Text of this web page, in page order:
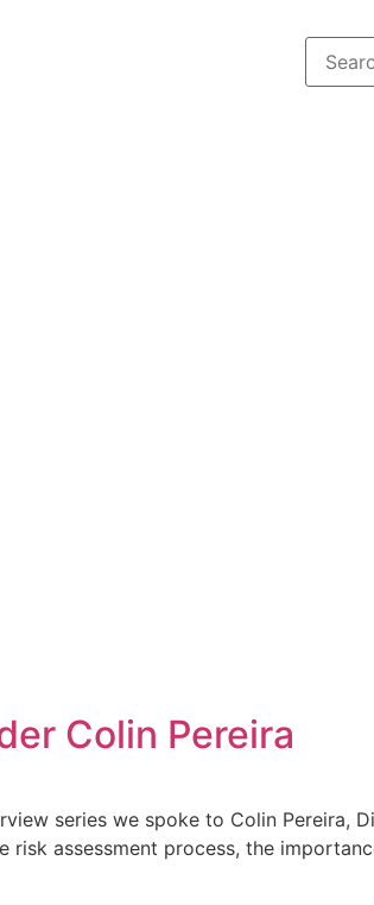
Colin Pereira
series we spoke to Colin Pereira,
assessment process, the